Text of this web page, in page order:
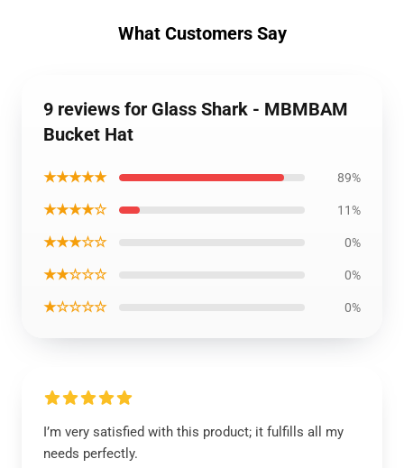
What Customers Say
9 reviews for Glass Shark - MBMBAM
Bucket Hat
★★★★★ 89%
★★★★☆ 11%
★★★☆☆ 0%
★★☆☆☆ 0%
★☆☆☆☆ 0%
I’m very satisfied with this product; it fulfills all my
needs perfectly.